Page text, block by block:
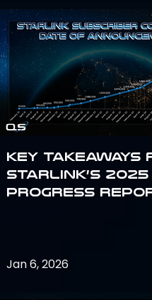
Key Takeaways
Starlink’s 2025
Progress
Jan 6, 2026